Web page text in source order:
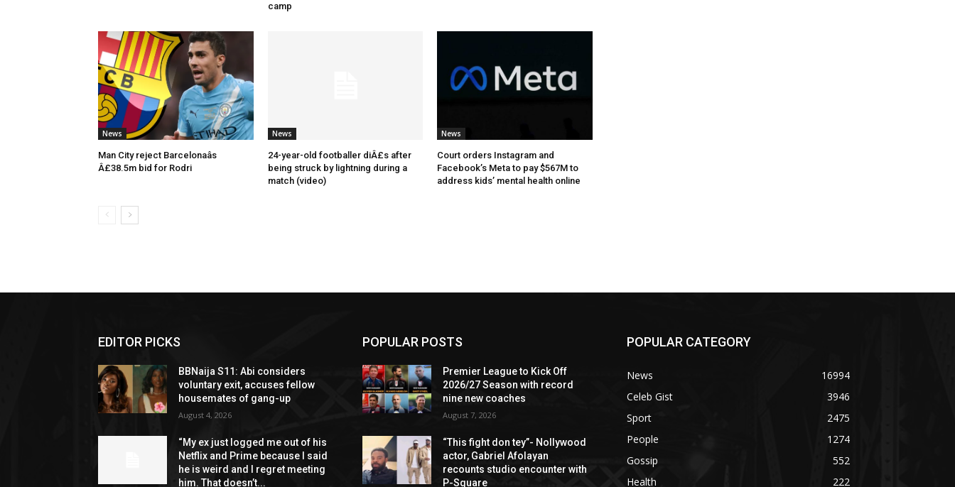
camp
News
Man City reject Barcelonaâs
Â£38.5m bid for Rodri
News
24-year-old footballer diÂ£s after
being struck by lightning during a
match (video)
News
Court orders Instagram and
Facebook’s Meta to pay $567M to
address kids’ mental health online
EDITOR PICKS
BBNaija S11: Abi considers
voluntary exit, accuses fellow
housemates of gang-up
August 4, 2026
“My ex just logged me out of his
Netflix and Prime because I said
he is weird and I regret meeting
him. That doesn’t...
POPULAR POSTS
Premier League to Kick Off
2026/27 Season with record
nine new coaches
August 7, 2026
“This fight don tey”- Nollywood
actor, Gabriel Afolayan
recounts studio encounter with
P-Square
POPULAR CATEGORY
News
16994
Celeb Gist
3946
Sport
2475
People
1274
Gossip
552
Health
222